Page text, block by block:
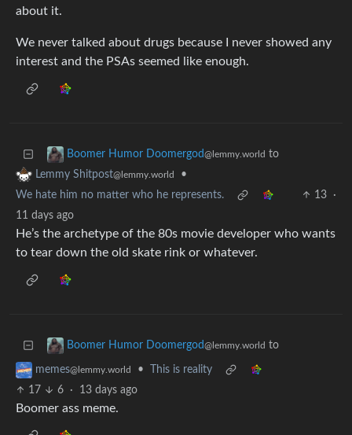
about it.
We never talked about drugs because I never showed any
interest and the PSAs seemed like enough.
Boomer Humor Doomergod@lemmy.world to
Lemmy Shitpost@lemmy.world
•
We hate him no matter who he represents.
13
·
11 days ago
He’s the archetype of the 80s movie developer who wants
to tear down the old skate rink or whatever.
Boomer Humor Doomergod@lemmy.world to
memes@lemmy.world •
This is reality
17
6 · 13 days ago
Boomer ass meme.